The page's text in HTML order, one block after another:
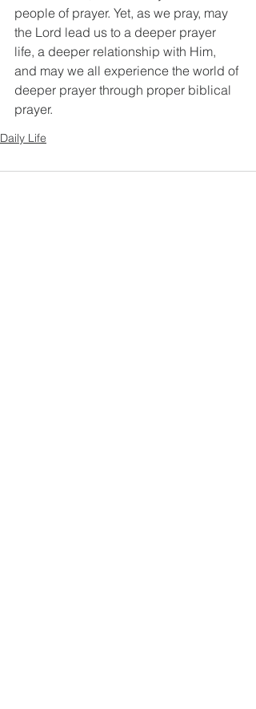
people of prayer. Yet, as we pray, may
the Lord lead us to a deeper prayer
life, a deeper relationship with Him,
and may we all experience the world of
deeper prayer through proper biblical
prayer.
Daily Life